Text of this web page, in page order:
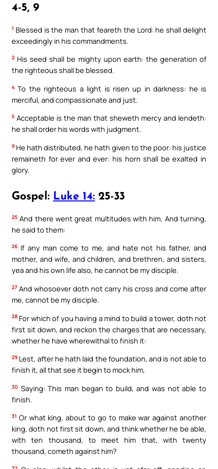
4-5, 9
1 Blessed is the man that feareth the Lord: he shall delight
exceedingly in his commandments.
2 His seed shall be mighty upon earth: the generation of
the righteous shall be blessed.
4 To the righteous a light is risen up in darkness: he is
merciful, and compassionate and just.
5 Acceptable is the man that sheweth mercy and lendeth:
he shall order his words with judgment.
9 He hath distributed, he hath given to the poor: his justice
remaineth for ever and ever: his horn shall be exalted in
glory.
Gospel: Luke 14: 25-33
25 And there went great multitudes with him. And turning,
he said to them:
26 If any man come to me, and hate not his father, and
mother, and wife, and children, and brethren, and sisters,
yea and his own life also, he cannot be my disciple.
27 And whosoever doth not carry his cross and come after
me, cannot be my disciple.
28 For which of you having a mind to build a tower, doth not
first sit down, and reckon the charges that are necessary,
whether he have wherewithal to finish it:
29 Lest, after he hath laid the foundation, and is not able to
finish it, all that see it begin to mock him,
30 Saying: This man began to build, and was not able to
finish.
31 Or what king, about to go to make war against another
king, doth not first sit down, and think whether he be able,
with ten thousand, to meet him that, with twenty
thousand, cometh against him?